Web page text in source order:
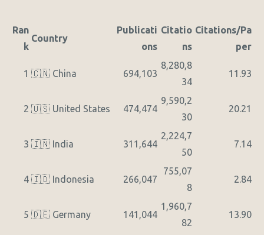
Ran
k
Country
Publicati
ons
Citatio
ns
Citations/Pa
per
1 🇨🇳 China 694,103
8,280,8
34
11.93
2 🇺🇸 United States 474,474
9,590,2
30
20.21
3 🇮🇳 India 311,644
2,224,7
50
7.14
4 🇮🇩 Indonesia 266,047
755,07
8
2.84
5 🇩🇪 Germany 141,044
1,960,7
82
13.90